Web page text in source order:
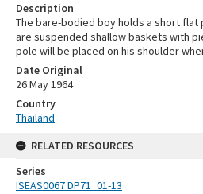
Description
The bare-bodied boy holds a short flat
are suspended shallow baskets with
pole will be placed on his shoulder
Date Original
26 May 1964
Country
Thailand
RELATED RESOURCES
Series
ISEAS0067 DP71_01-13